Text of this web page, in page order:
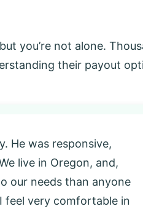
you’re not alone.
their payout
He was responsive,
live in Oregon, and,
our needs than anyone
feel very comfortable in